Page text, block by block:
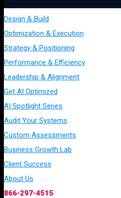
Design & Build
Optimization & Execution
Strategy & Positioning
Performance & Efficiency
Leadership & Alignment
Get AI Optimized
AI Spotlight Series
Audit Your Systems
Custom Assessments
Business Growth Lab
Client Success
About Us
866-297-4515